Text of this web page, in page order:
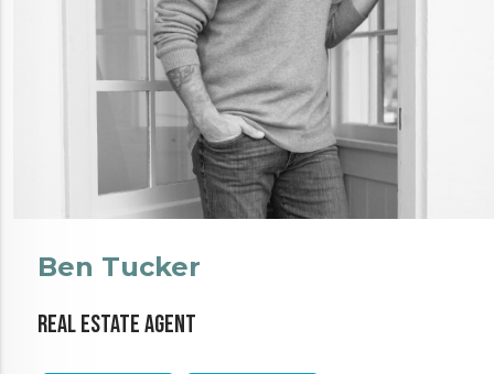
Ben Tucker
Real Estate Agent